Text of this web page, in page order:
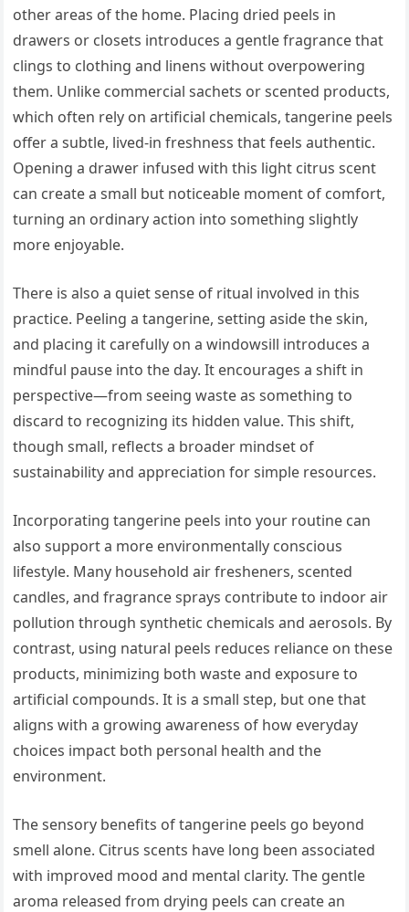
other areas of the home. Placing dried peels in
drawers or closets introduces a gentle fragrance that
clings to clothing and linens without overpowering
them. Unlike commercial sachets or scented products,
which often rely on artificial chemicals, tangerine peels
offer a subtle, lived-in freshness that feels authentic.
Opening a drawer infused with this light citrus scent
can create a small but noticeable moment of comfort,
turning an ordinary action into something slightly
more enjoyable.
There is also a quiet sense of ritual involved in this
practice. Peeling a tangerine, setting aside the skin,
and placing it carefully on a windowsill introduces a
mindful pause into the day. It encourages a shift in
perspective—from seeing waste as something to
discard to recognizing its hidden value. This shift,
though small, reflects a broader mindset of
sustainability and appreciation for simple resources.
Incorporating tangerine peels into your routine can
also support a more environmentally conscious
lifestyle. Many household air fresheners, scented
candles, and fragrance sprays contribute to indoor air
pollution through synthetic chemicals and aerosols. By
contrast, using natural peels reduces reliance on these
products, minimizing both waste and exposure to
artificial compounds. It is a small step, but one that
aligns with a growing awareness of how everyday
choices impact both personal health and the
environment.
The sensory benefits of tangerine peels go beyond
smell alone. Citrus scents have long been associated
with improved mood and mental clarity. The gentle
aroma released from drying peels can create an